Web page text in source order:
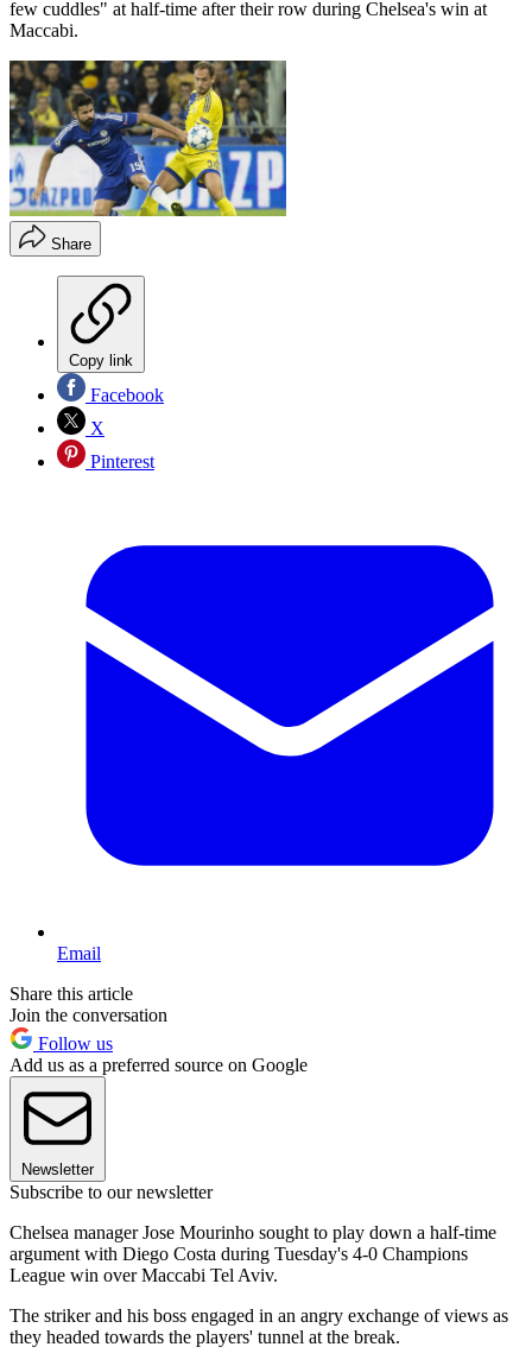
few cuddles" at half-time after their row during Chelsea's win at
Maccabi.
Share
Copy link
Facebook
X
Pinterest
Email
Share this article
Join the conversation
Follow us
Add us as a preferred source on Google
Newsletter
Subscribe to our newsletter
Chelsea manager Jose Mourinho sought to play down a half-time
argument with Diego Costa during Tuesday's 4-0 Champions
League win over Maccabi Tel Aviv.
The striker and his boss engaged in an angry exchange of views as
they headed towards the players' tunnel at the break.